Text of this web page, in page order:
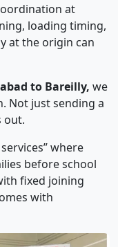
at
loading timing,
at the origin can
to Bareilly, we
Not just sending a
out.
where
before school
fixed joining
with